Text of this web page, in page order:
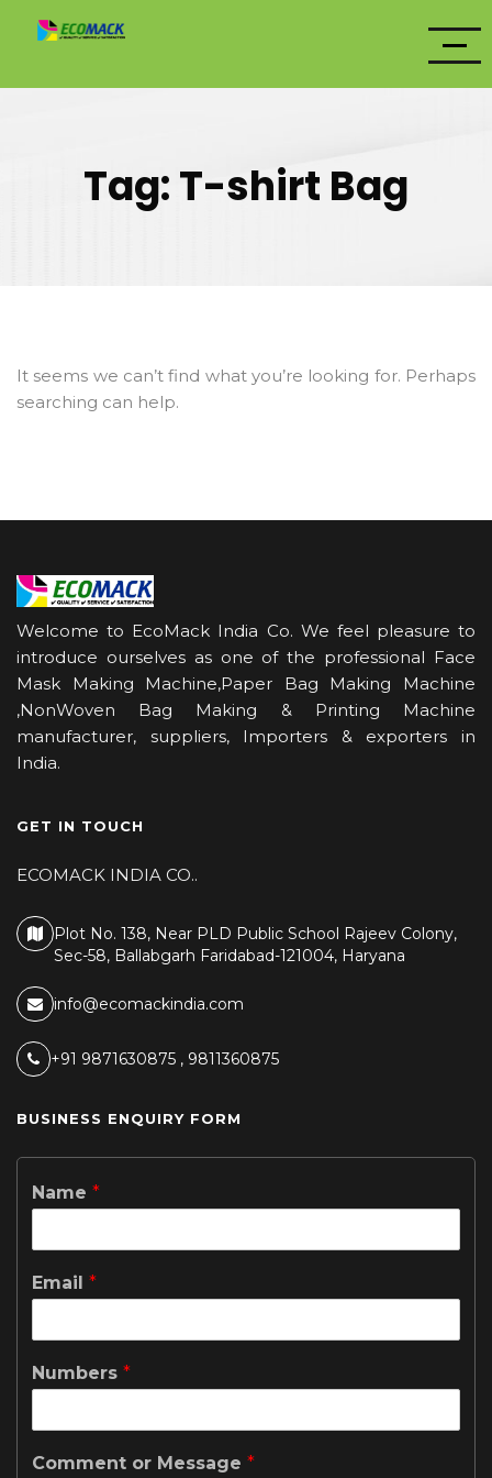
Tag:T-shirt Bag
It seems we can’t find what you’re looking for. Perhaps
searching can help.
Welcome to EcoMack India Co. We feel pleasure to
introduce ourselves as one of the professional Face
Mask Making Machine,Paper Bag Making Machine
,NonWoven Bag Making & Printing Machine
manufacturer, suppliers, Importers & exporters in
India.
GET IN TOUCH
ECOMACK INDIA CO..
Plot No. 138, Near PLD Public School Rajeev Colony,
Sec-58, Ballabgarh Faridabad-121004, Haryana
info@ecomackindia.com
+91 9871630875 , 9811360875
BUSINESS ENQUIRY FORM
Name *
Email *
Numbers *
Comment or Message *